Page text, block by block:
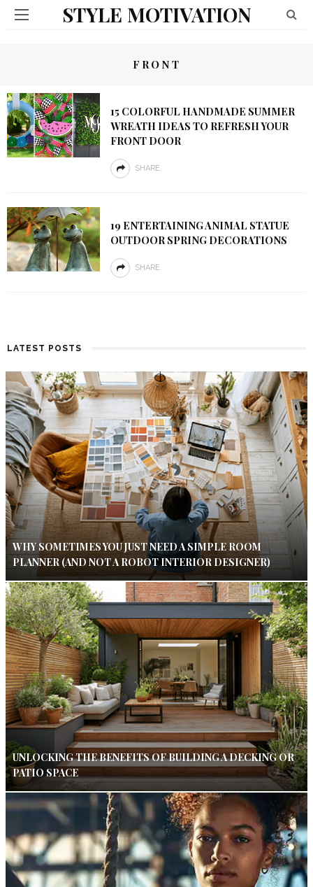
STYLE MOTIVATION
FRONT
15 COLORFUL HANDMADE SUMMER
WREATH IDEAS TO REFRESH YOUR
FRONT DOOR
SHARE
19 ENTERTAINING ANIMAL STATUE
OUTDOOR SPRING DECORATIONS
SHARE
LATEST POSTS
WHY SOMETIMES YOU JUST NEED A SIMPLE ROOM
PLANNER (AND NOT A ROBOT INTERIOR DESIGNER)
UNLOCKING THE BENEFITS OF BUILDING A DECKING OR
PATIO SPACE